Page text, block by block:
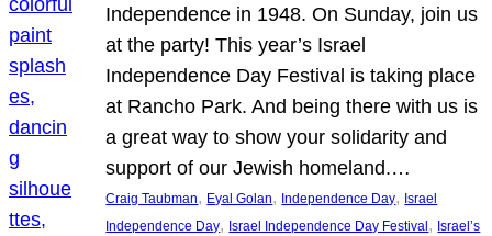
Independence in 1948. On Sunday, join us
at the party! This year’s Israel
Independence Day Festival is taking place
at Rancho Park. And being there with us is
a great way to show your solidarity and
support of our Jewish homeland.…
Craig Taubman, Eyal Golan, Independence Day, Israel
Independence Day, Israel Independence Day Festival , Israel’s